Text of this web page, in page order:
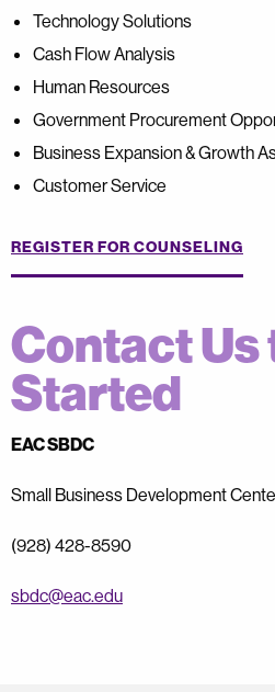
Technology Solutions
Cash Flow Analysis
Human Resources
Government Procurement
Business Expansion & Growth
Customer Service
REGISTER FOR COUNSELING
Contact Us
Started
EAC SBDC
Small Business Development
(928) 428-8590
sbdc@eac.edu